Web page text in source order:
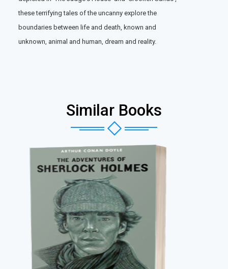
these terrifying tales of the uncanny explore the
boundaries between life and death, known and
unknown, animal and human, dream and reality.
Similar Books